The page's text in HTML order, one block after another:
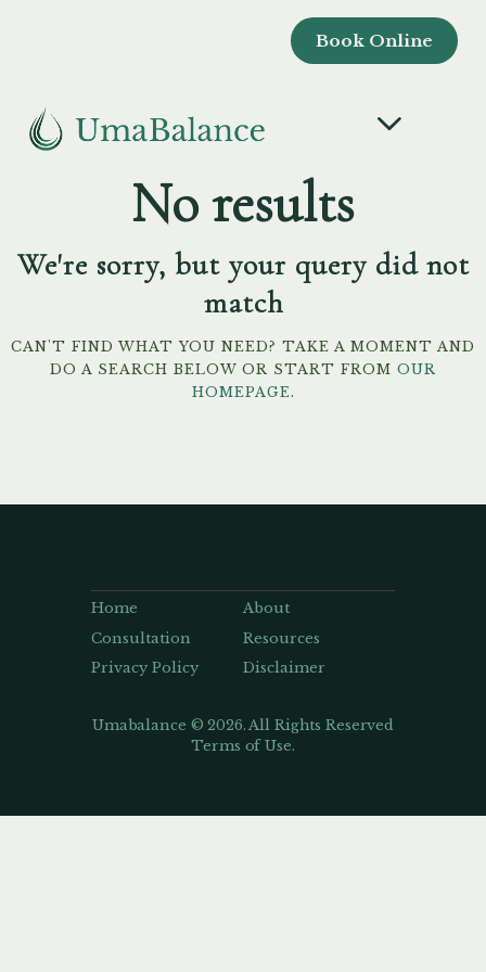
Book Online
No results
We're sorry, but your query did not
match
CAN'T FIND WHAT YOU NEED? TAKE A MOMENT AND
DO A SEARCH BELOW OR START FROM OUR
HOMEPAGE.
Home
About
Consultation
Resources
Privacy Policy
Disclaimer
Umabalance © 2026. All Rights Reserved
Terms of Use.